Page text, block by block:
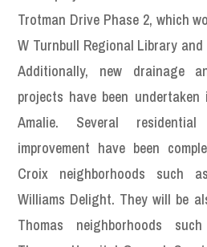
Trotman Drive Phase 2, which
W Turnbull Regional Library
Additionally, new drainage
projects have been
Amalie. Several
improvement have been
Croix neighborhoods such
Williams Delight. They will be
Thomas neighborhoods